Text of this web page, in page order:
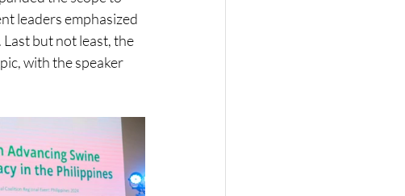
leaders emphasized
but not least, the
with the speaker